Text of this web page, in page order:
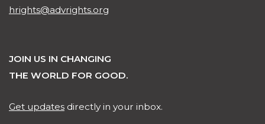
hrights@advrights.org
JOIN US IN CHANGING
THE WORLD FOR GOOD.
Get updates directly in your inbox.